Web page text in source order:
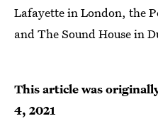
Lafayette in London, the
and The Sound House in
This article was
4, 2021